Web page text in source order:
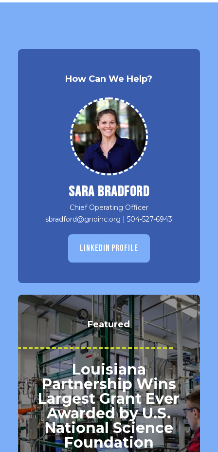
How Can We Help?
Sara Bradford
Chief Operating Officer
sbradford@gnoinc.org | 504-527-6943
LINKEDIN PROFILE
Featured
Louisiana
Partnership Wins
Largest Grant Ever
Awarded by U.S.
National Science
Foundation